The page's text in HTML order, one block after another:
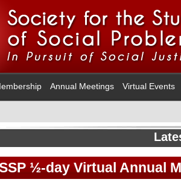
Annual Meetings Virtual Events
½-day Virtual Annual